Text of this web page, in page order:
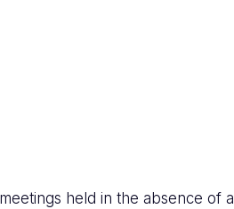
held in the absence of a